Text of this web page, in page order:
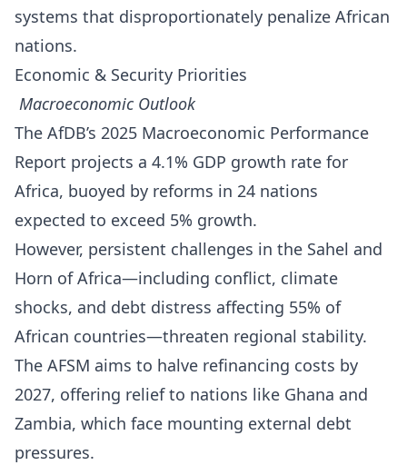
systems that disproportionately penalize African
nations.
Economic & Security Priorities
Macroeconomic Outlook
The AfDB’s 2025 Macroeconomic Performance
Report projects a 4.1% GDP growth rate for
Africa, buoyed by reforms in 24 nations
expected to exceed 5% growth.
However, persistent challenges in the Sahel and
Horn of Africa—including conflict, climate
shocks, and debt distress affecting 55% of
African countries—threaten regional stability.
The AFSM aims to halve refinancing costs by
2027, offering relief to nations like Ghana and
Zambia, which face mounting external debt
pressures.